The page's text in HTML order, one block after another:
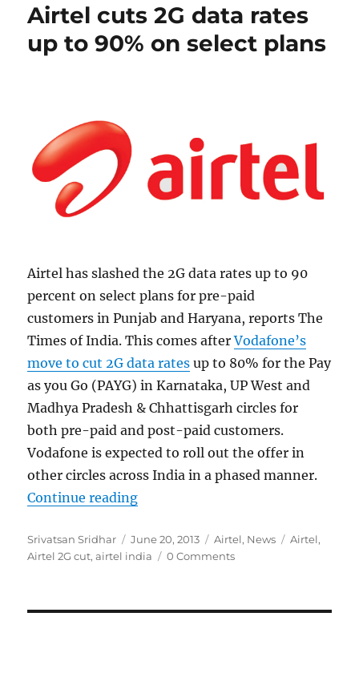
Airtel cuts 2G data rates
up to 90% on select plans
Airtel has slashed the 2G data rates up to 90
percent on select plans for pre-paid
customers in Punjab and Haryana, reports The
Times of India. This comes afterVodafone’s
move to cut 2G data rates up to 80% for the Pay
as you Go (PAYG) in Karnataka, UP West and
Madhya Pradesh & Chhattisgarh circles for
both pre-paid and post-paid customers.
Vodafone is expected to roll out the offer in
other circles across India in a phased manner.
Continue reading“Airtel cuts 2G data rates up to
Author
Srivatsan Sridhar
Posted
on
June 20, 2013 Categories
Airtel, News Tags
Airtel,
Airtel 2G cut,airtel india 0 Comments